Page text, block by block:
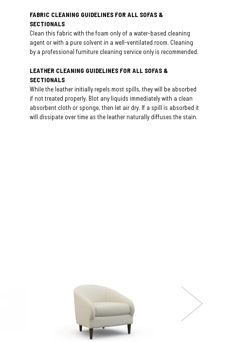
FABRIC CLEANING GUIDELINES FOR ALL SOFAS &
SECTIONALS
Clean this fabric with the foam only of a water-based cleaning
agent or with a pure solvent in a well-ventilated room. Cleaning
by a professional furniture cleaning service only is recommended.
LEATHER CLEANING GUIDELINES FOR ALL SOFAS &
SECTIONALS
While the leather initially repels most spills, they will be absorbed
if not treated properly. Blot any liquids immediately with a clean
absorbent cloth or sponge, then let air dry. If a spill is absorbed it
will dissipate over time as the leather naturally diffuses the stain.